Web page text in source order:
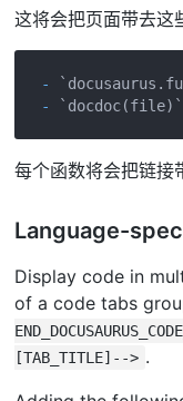
这将会把页面带去这
-
-
`docdoc(file)`
每个函数将会把链接
Language-
Display code in
of a code tabs
[TAB_TITLE]--> .